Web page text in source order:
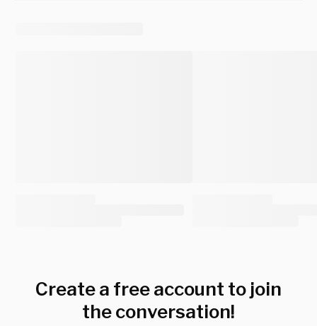
Create a free account to join
the conversation!